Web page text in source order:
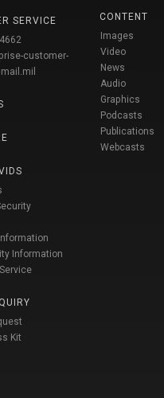
SERVICE
customer-
Information
Kit
CONTENT
Images
Video
News
Audio
Graphics
Podcasts
Publications
Webcasts